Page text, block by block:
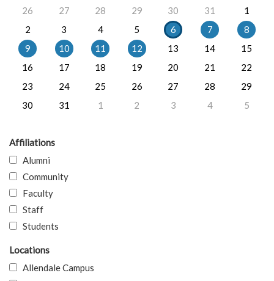
26
27 28 29 30 31
1
2
3 4 5 6 7
8
9
10 11 12 13 14
15
16
17 18 19 20 21
22
23
24 25 26 27 28
29
30
31 1 2 3 4 5
Affiliations
Alumni
Community
Faculty
Staff
Students
Locations
Allendale Campus